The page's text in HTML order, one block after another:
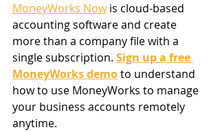
MoneyWorks Now is cloud-based
accounting software and create
more than a company file with a
single subscription. Sign up a free
MoneyWorks demo to understand
how to use MoneyWorks to manage
your business accounts remotely
anytime.